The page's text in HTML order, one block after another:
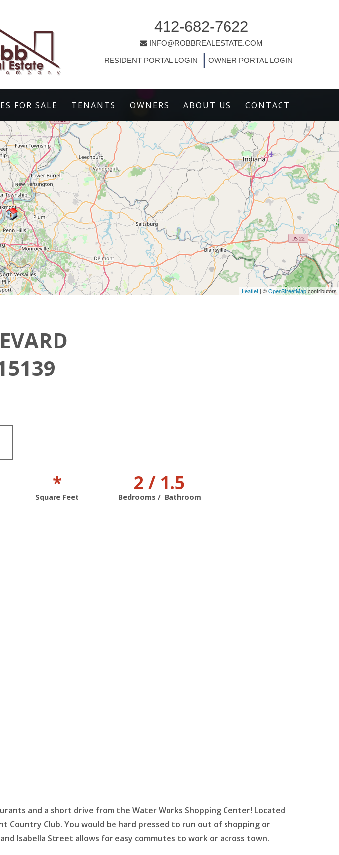
412-682-7622
INFO@ROBBREALESTATE.COM
RESIDENT PORTAL LOGIN OWNER PORTAL LOGIN
FOR SALE TENANTS OWNERS ABOUT US CONTACT
Leaflet | ©OpenStreetMapcontributors
*
Square Feet
2 / 1.5
Bedrooms / Bathroom
and a short drive from the Water Works Shopping Center! Located
Country Club. You would be hard pressed to run out of shopping or
Isabella Street allows for easy commutes to work or across town.